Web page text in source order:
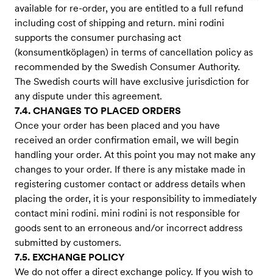
available for re-order, you are entitled to a full refund
including cost of shipping and return. mini rodini
supports the consumer purchasing act
(konsumentköplagen) in terms of cancellation policy as
recommended by the Swedish Consumer Authority.
The Swedish courts will have exclusive jurisdiction for
any dispute under this agreement.
7.4. CHANGES TO PLACED ORDERS
Once your order has been placed and you have
received an order confirmation email, we will begin
handling your order. At this point you may not make any
changes to your order. If there is any mistake made in
registering customer contact or address details when
placing the order, it is your responsibility to immediately
contact mini rodini. mini rodini is not responsible for
goods sent to an erroneous and/or incorrect address
submitted by customers.
7.5. EXCHANGE POLICY
We do not offer a direct exchange policy. If you wish to